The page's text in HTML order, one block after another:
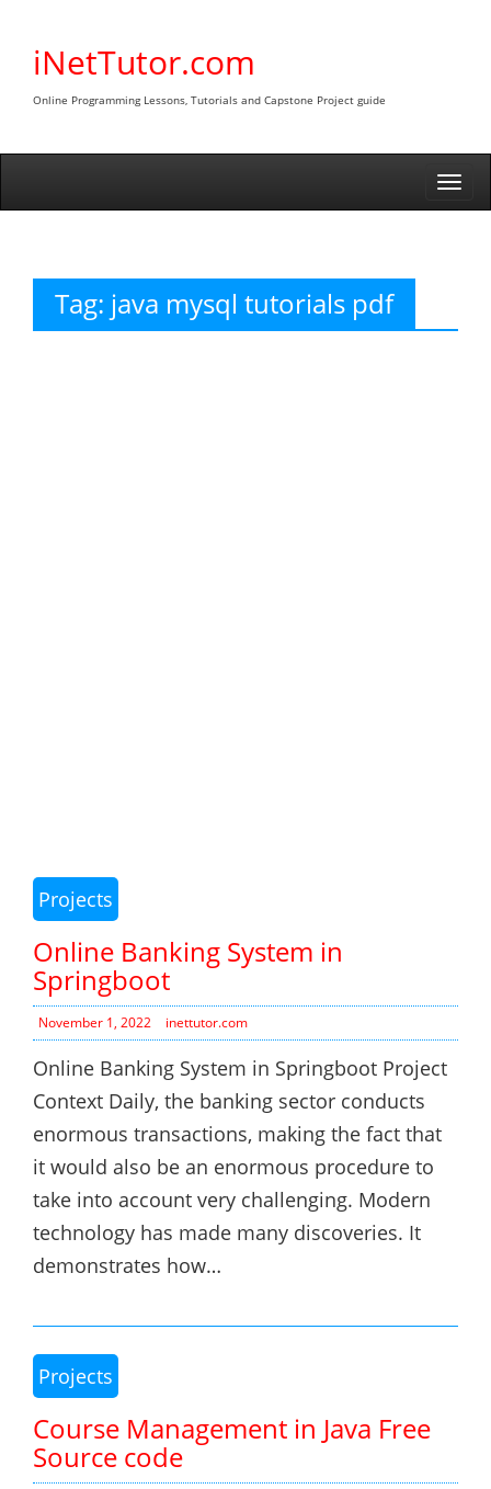
contentiNetTutor.com
Online Programming Lessons, Tutorials and Capstone Project guide
Tag: java mysql tutorials pdf
Projects
Online Banking System in
Springboot
November 1, 2022 inettutor.com
Online Banking System in Springboot Project
Context Daily, the banking sector conducts
enormous transactions, making the fact that
it would also be an enormous procedure to
take into account very challenging. Modern
technology has made many discoveries. It
demonstrates how…
Projects
Course Management in Java Free
Source code